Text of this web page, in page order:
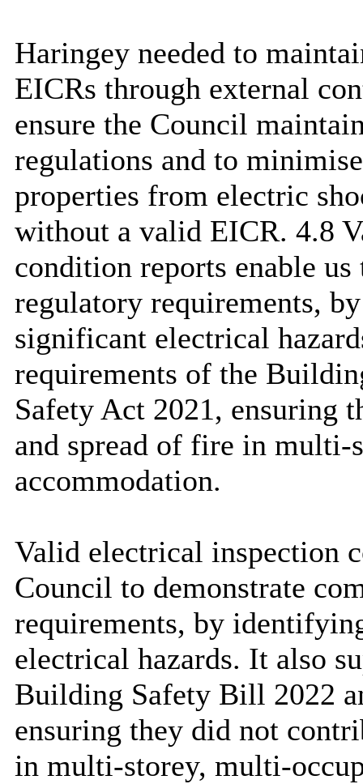
Haringey needed to
EICRs through external
ensure the Council
regulations and to
properties from electric
without a valid EICR. 4.8
condition reports enable
regulatory requirements,
significant electrical
requirements of the
Safety Act 2021, ensuring
and spread of fire in multi-
accommodation.
Valid electrical inspection
Council to demonstrate
requirements, by
electrical hazards. It also
Building Safety Bill 2022
ensuring they did not
in multi-storey, multi-